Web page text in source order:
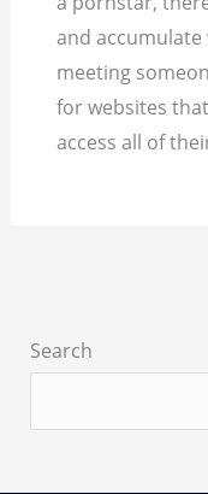
and
meeting
for websites
access all of
Search